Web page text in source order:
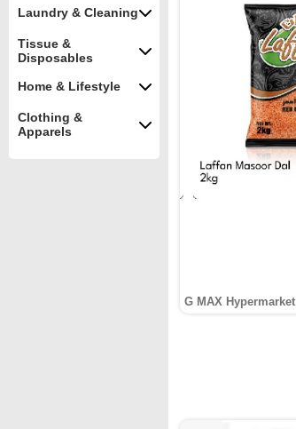
Laundry & Cleaning
Tissue &
Disposables
Home & Lifestyle
Clothing &
Apparels
G MAX Hypermarket